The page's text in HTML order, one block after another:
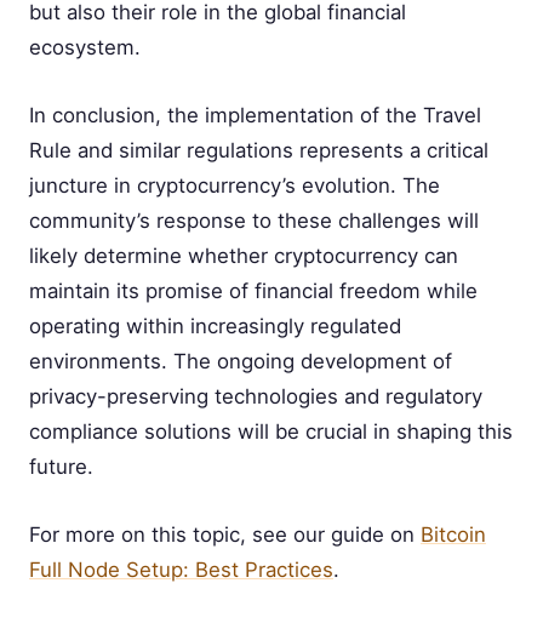
but also their role in the global financial
ecosystem.
In conclusion, the implementation of the Travel
Rule and similar regulations represents a critical
juncture in cryptocurrency’s evolution. The
community’s response to these challenges will
likely determine whether cryptocurrency can
maintain its promise of financial freedom while
operating within increasingly regulated
environments. The ongoing development of
privacy-preserving technologies and regulatory
compliance solutions will be crucial in shaping this
future.
For more on this topic, see our guide on Bitcoin
Full Node Setup: Best Practices.